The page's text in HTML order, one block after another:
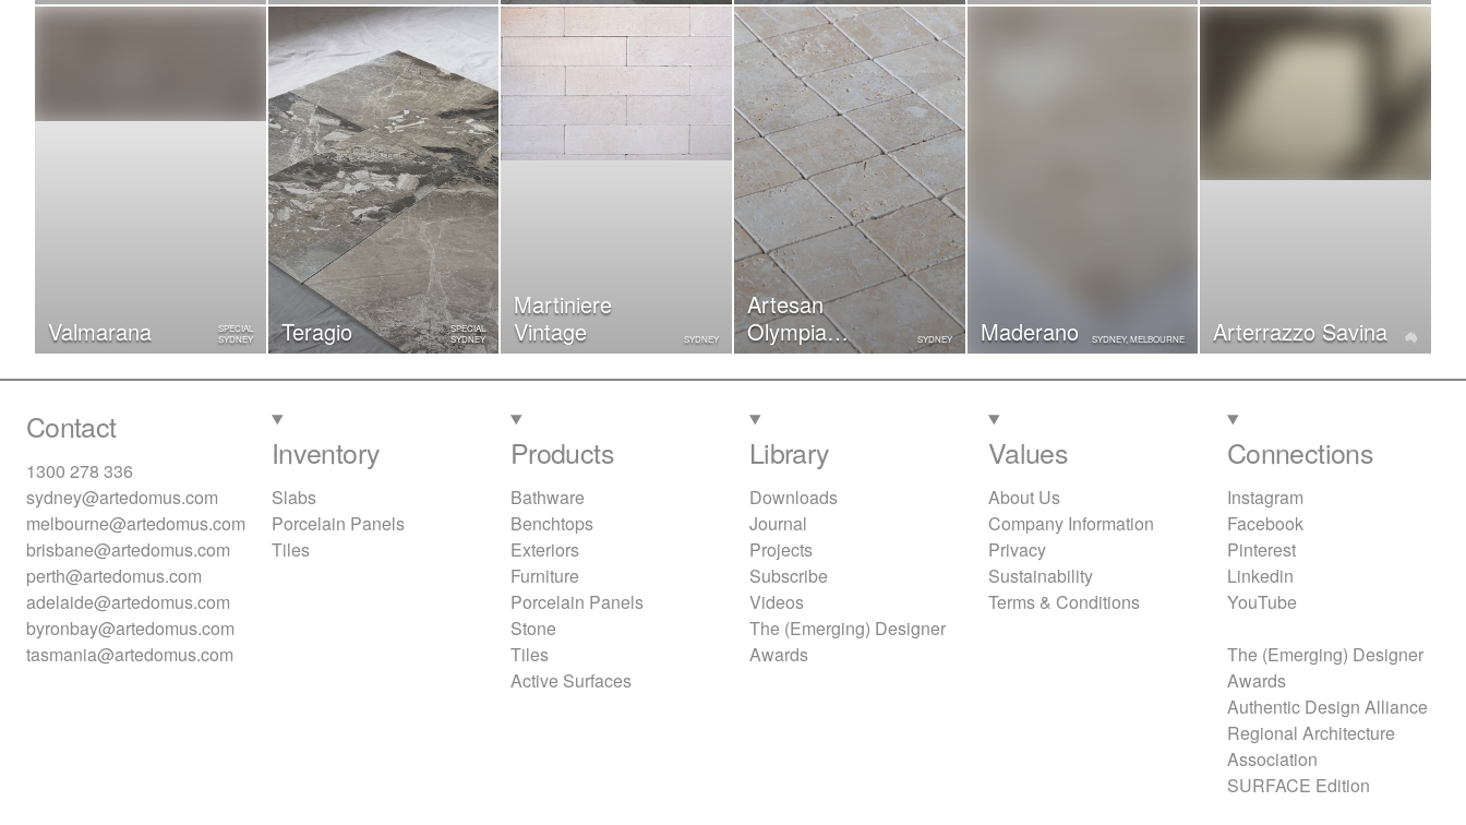
Valmarana
SPECIAL
SYDNEY
Teragio
SPECIAL
SYDNEY
Martiniere
Vintage
SYDNEY
Artesan
Olympia
Tumbled
(Sheeted)
SYDNEY Maderano SYDNEY, MELBOURNE Arterrazzo Savina
Contact
1300 278 336
sydney@artedomus.com
melbourne@artedomus.com
brisbane@artedomus.com
perth@artedomus.com
adelaide@artedomus.com
byronbay@artedomus.com
tasmania@artedomus.com
Inventory
Slabs
Porcelain Panels
Tiles
Products
Bathware
Benchtops
Exteriors
Furniture
Porcelain Panels
Stone
Tiles
Active Surfaces
Library
Downloads
Journal
Projects
Subscribe
Videos
The (Emerging) Designer
Awards
Values
About Us
Company Information
Privacy
Sustainability
Terms & Conditions
Connections
Instagram
Facebook
Pinterest
Linkedin
YouTube
The (Emerging) Designer
Awards
Authentic Design Alliance
Regional Architecture
Association
SURFACE Edition